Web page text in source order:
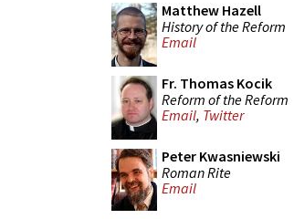
Matthew Hazell
History of the Reform
Email
Fr. Thomas Kocik
Reform of the Reform
Email, Twitter
Peter Kwasniewski
Roman Rite
Email